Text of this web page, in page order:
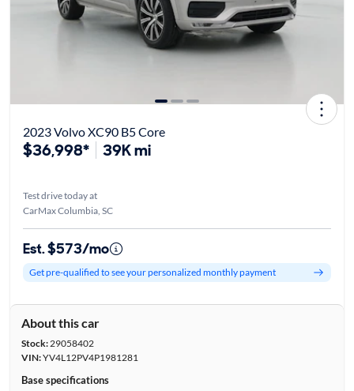
2023 Volvo XC90 B5 Core
$36,998* 39K mi
Test drive today at
CarMax Columbia, SC
Est. $573/mo
Get pre-qualified to see your personalized monthly payment
About this car
Stock:29058402
VIN:YV4L12PV4P1981281
Base specifications